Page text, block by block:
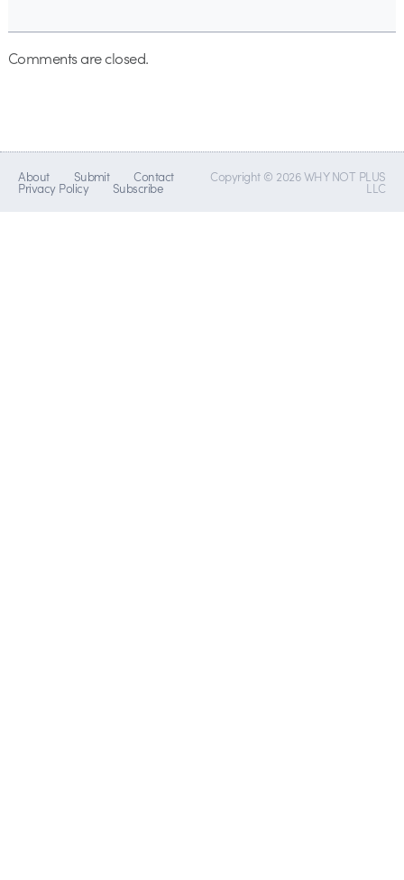
Comments are closed.
About Submit Contact
Privacy Policy Subscribe
Copyright © 2026 WHY NOT PLUS
LLC